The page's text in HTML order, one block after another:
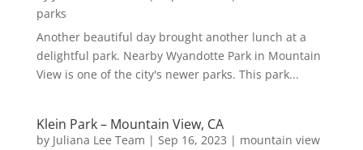
parks
Another beautiful day brought another lunch at a
delightful park. Nearby Wyandotte Park in Mountain
View is one of the city's newer parks. This park...
Klein Park – Mountain View, CA
by Juliana Lee Team | Sep 16, 2023 | mountain view